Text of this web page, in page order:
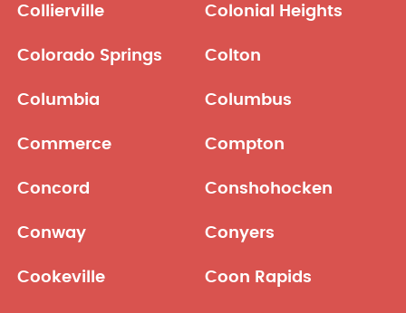
Collierville Colonial Heights
Colorado Springs Colton
Columbia Columbus
Commerce Compton
Concord Conshohocken
Conway Conyers
Cookeville Coon Rapids